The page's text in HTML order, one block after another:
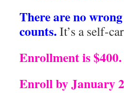
There are no
counts.It’s a self-
Enrollment is $400.
Enroll by January